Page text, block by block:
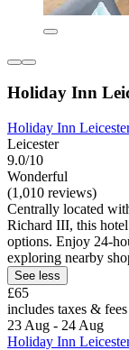
Holiday Inn
Holiday Inn
Leicester
9.0/10
Wonderful
(1,010 reviews)
Centrally located
Richard III, this
options. Enjoy 24-
exploring nearby
See less
£65
includes taxes & fees
23 Aug - 24 Aug
Holiday Inn